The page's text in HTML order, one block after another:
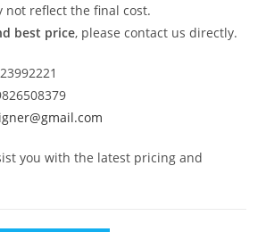
not reflect the final cost.
best price, please contact us directly.
you with the latest pricing and